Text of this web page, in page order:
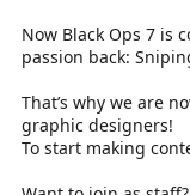
Now Black Ops 7 is
passion back:
That’s why we are
graphic designers!
To start making